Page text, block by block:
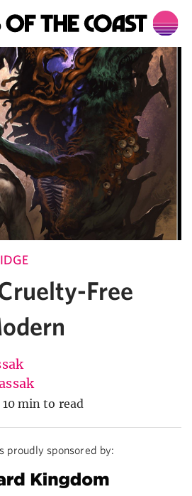
Free
10 min to read
proudly sponsored by: